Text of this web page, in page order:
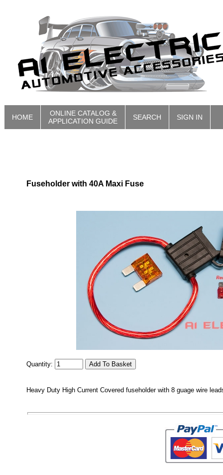
HOME
ONLINE CATALOG &
APPLICATION GUIDE
SEARCH SIGN IN
Fuseholder with 40A Maxi Fuse
Quantity:
Heavy Duty High Current Covered fuseholder with 8 guage wire